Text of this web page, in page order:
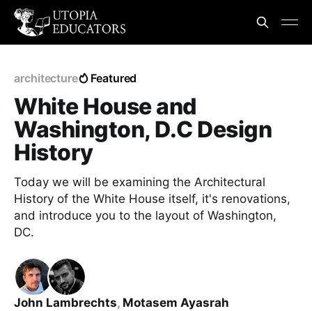
architecture Featured
White House and
Washington, D.C Design
History
Today we will be examining the Architectural
History of the White House itself, it's renovations,
and introduce you to the layout of Washington,
DC.
John Lambrechts, Motasem Ayasrah